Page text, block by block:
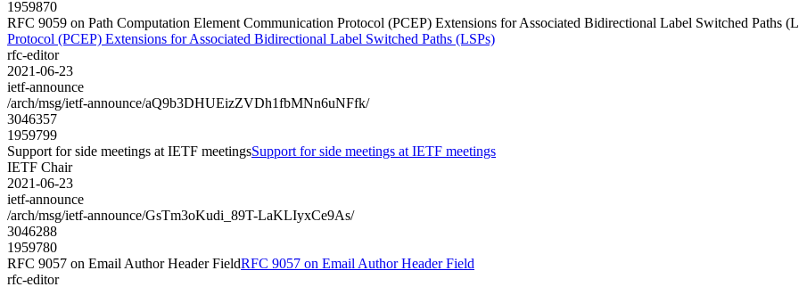
1959870
RFC 9059 on Path Computation Element Communication Protocol (PCEP) Extensions for Associated Bidirectional Label Switched Paths
Protocol (PCEP) Extensions for Associated Bidirectional Label Switched Paths (LSPs)
rfc-editor
2021-06-23
ietf-announce
/arch/msg/ietf-announce/aQ9b3DHUEizZVDh1fbMNn6uNFfk/
3046357
1959799
Support for side meetings at IETF meetingsSupport for side meetings at IETF meetings
IETF Chair
2021-06-23
ietf-announce
/arch/msg/ietf-announce/GsTm3oKudi_89T-LaKLIyxCe9As/
3046288
1959780
RFC 9057 on Email Author Header FieldRFC 9057 on Email Author Header Field
rfc-editor